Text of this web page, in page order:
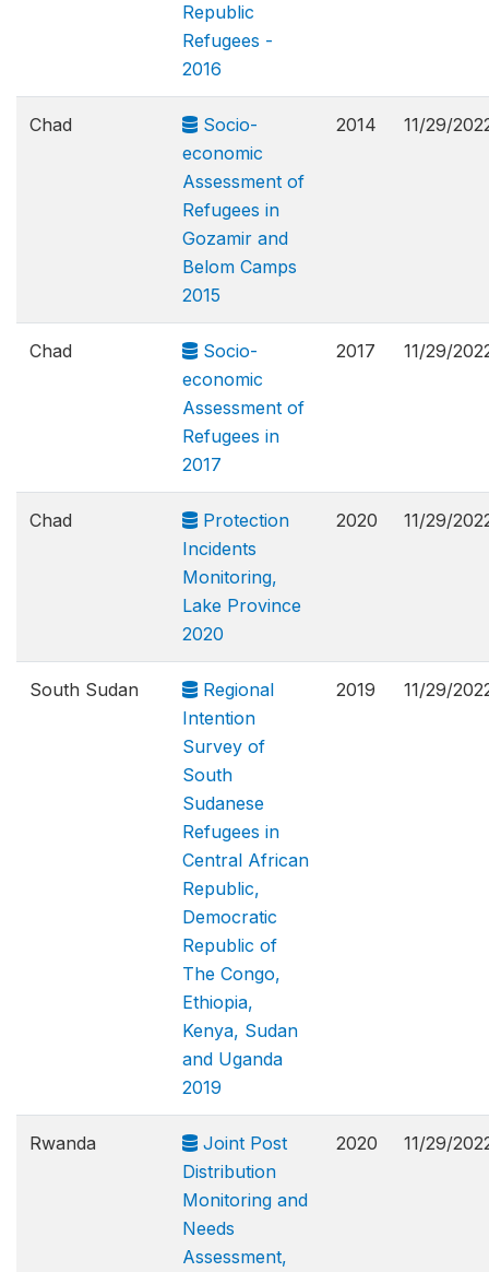
Republic
Refugees -
2016
Chad
Socio-
economic
Assessment of
Refugees in
Gozamir and
Belom Camps
2015
2014 11/29/
Chad
Socio-
economic
Assessment of
Refugees in
2017
2017 11/29/
Chad
Protection
Incidents
Monitoring,
Lake Province
2020
2020 11/29/
South Sudan
Regional
Intention
Survey of
South
Sudanese
Refugees in
Central African
Republic,
Democratic
Republic of
The Congo,
Ethiopia,
Kenya, Sudan
and Uganda
2019
2019 11/29/
Rwanda
Joint Post
Distribution
Monitoring and
Needs
Assessment,
2020 11/29/